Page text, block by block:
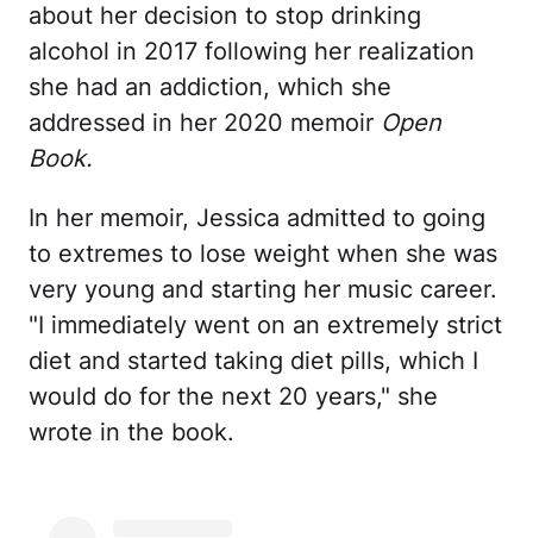
about her decision to stop drinking
alcohol in 2017 following her realization
she had an addiction, which she
addressed in her 2020 memoir Open
Book.
In her memoir, Jessica admitted to going
to extremes to lose weight when she was
very young and starting her music career.
"I immediately went on an extremely strict
diet and started taking diet pills, which I
would do for the next 20 years," she
wrote in the book.